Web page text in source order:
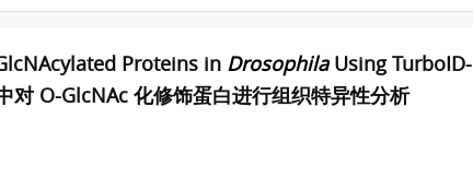
Proteins in DrosophilaUsing TurboID-
对 O-GlcNAc 化修饰蛋白进行组织特异性分析